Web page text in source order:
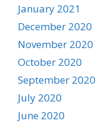
January 2021
December 2020
November 2020
October 2020
September 2020
July 2020
June 2020